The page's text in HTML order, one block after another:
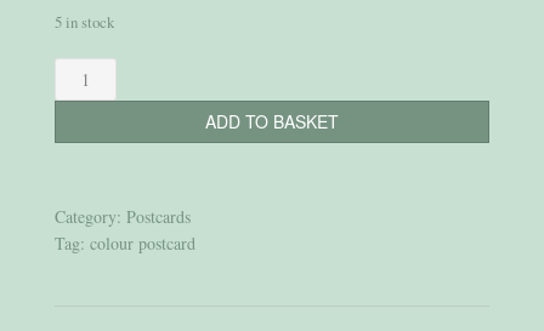
5 in stock
of
postcards
ADD TO BASKET
Category: Postcards
Tag: colour postcard